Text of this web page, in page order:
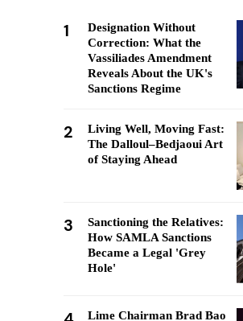
1
Designation Without
Correction: What the
Vassiliades Amendment
Reveals About the UK's
Sanctions Regime
2
Living Well, Moving Fast:
The Dalloul–Bedjaoui Art
of Staying Ahead
3
Sanctioning the Relatives:
How SAMLA Sanctions
Became a Legal 'Grey
Hole'
Lime Chairman Brad Bao